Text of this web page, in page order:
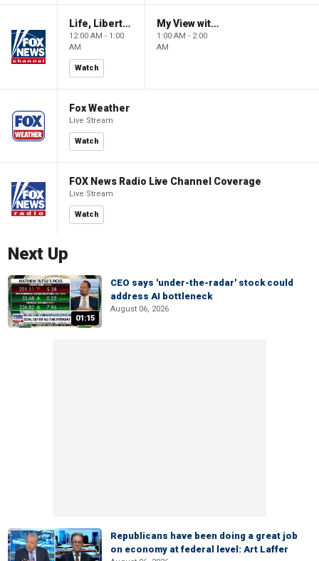
Life, Liberty & Levin
12:00 AM - 1:00
AM
Watch
My View with Lara Trump
1:00 AM - 2:00
AM
Fox Weather
Live Stream
Watch
FOX News Radio Live Channel Coverage
Live Stream
Watch
Next Up
01:15
CEO says 'under-the-radar' stock could
address AI bottleneck
August 06, 2026
Republicans have been doing a great job
on economy at federal level: Art Laffer